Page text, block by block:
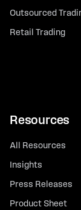
Outsourced
Retail Trading
Resources
All Resources
Insights
Press Releases
Product Sheet